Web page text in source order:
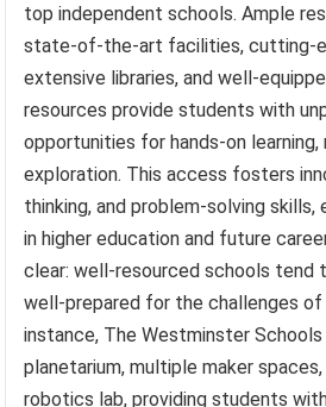
top independent schools. Ample
state-of-the-art facilities, cutting-
extensive libraries, and well-
resources provide students with
opportunities for hands-on learning,
exploration. This access fosters
thinking, and problem-solving
in higher education and future
clear: well-resourced schools tend
well-prepared for the challenges of
instance, The Westminster
planetarium, multiple maker
robotics lab, providing students